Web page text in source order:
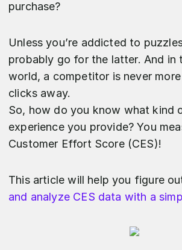
purchase?
Unless you’re addicted to
probably go for the latter. And in
world, a competitor is never
clicks away.
So, how do you know what kind
experience you provide? You
Customer Effort Score (CES)!
This article will help you figure
and analyze CES data with a